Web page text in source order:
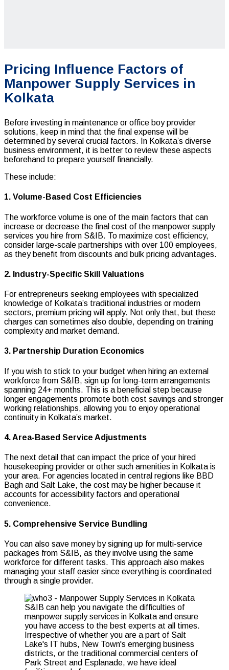
Pricing Influence Factors of
Manpower Supply Services in
Kolkata
Before investing in maintenance or office boy provider
solutions, keep in mind that the final expense will be
determined by several crucial factors. In Kolkata’s diverse
business environment, it is better to review these aspects
beforehand to prepare yourself financially.
These include:
1. Volume-Based Cost Efficiencies
The workforce volume is one of the main factors that can
increase or decrease the final cost of the manpower supply
services you hire from S&IB. To maximize cost efficiency,
consider large-scale partnerships with over 100 employees,
as they benefit from discounts and bulk pricing advantages.
2. Industry-Specific Skill Valuations
For entrepreneurs seeking employees with specialized
knowledge of Kolkata’s traditional industries or modern
sectors, premium pricing will apply. Not only that, but these
charges can sometimes also double, depending on training
complexity and market demand.
3. Partnership Duration Economics
If you wish to stick to your budget when hiring an external
workforce from S&IB, sign up for long-term arrangements
spanning 24+ months. This is a beneficial step because
longer engagements promote both cost savings and stronger
working relationships, allowing you to enjoy operational
continuity in Kolkata’s market.
4. Area-Based Service Adjustments
The next detail that can impact the price of your hired
housekeeping provider or other such amenities in Kolkata is
your area. For agencies located in central regions like BBD
Bagh and Salt Lake, the cost may be higher because it
accounts for accessibility factors and operational
convenience.
5. Comprehensive Service Bundling
You can also save money by signing up for multi-service
packages from S&IB, as they involve using the same
workforce for different tasks. This approach also makes
managing your staff easier since everything is coordinated
through a single provider.